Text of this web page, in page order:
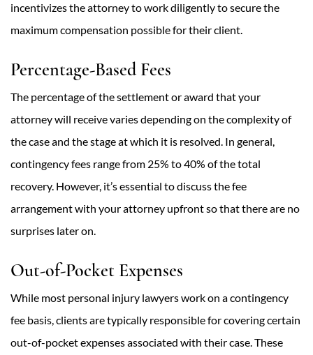
incentivizes the attorney to work diligently to secure the
maximum compensation possible for their client.
Percentage-Based Fees
The percentage of the settlement or award that your
attorney will receive varies depending on the complexity of
the case and the stage at which it is resolved. In general,
contingency fees range from 25% to 40% of the total
recovery. However, it’s essential to discuss the fee
arrangement with your attorney upfront so that there are no
surprises later on.
Out-of-Pocket Expenses
While most personal injury lawyers work on a contingency
fee basis, clients are typically responsible for covering certain
out-of-pocket expenses associated with their case. These